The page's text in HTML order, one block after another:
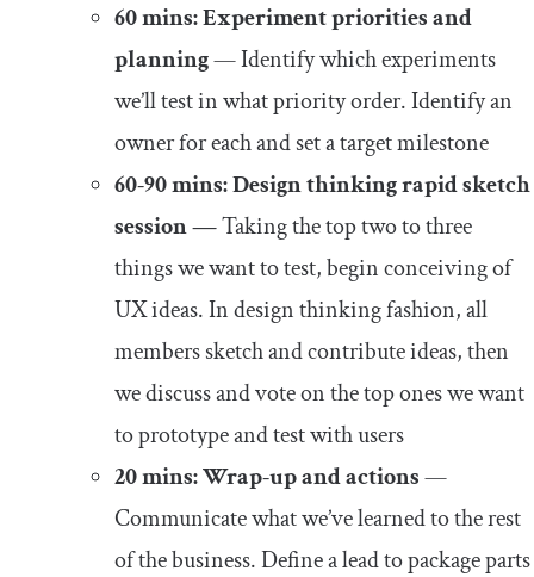
60 mins: Experiment priorities and
planning— Identify which experiments
we’ll test in what priority order. Identify an
owner for each and set a target milestone
60-90 mins: Design thinking rapid sketch
session —Taking the top two to three
things we want to test, begin conceiving of
UX ideas. In design thinking fashion, all
members sketch and contribute ideas, then
we discuss and vote on the top ones we want
to prototype and test with users
20 mins: Wrap-up and actions—
Communicate what we’ve learned to the rest
of the business. Define a lead to package parts